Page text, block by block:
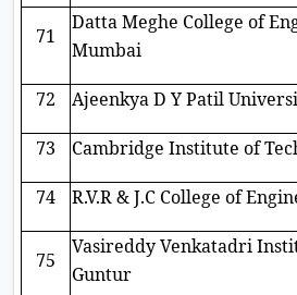
71
Datta Meghe College of
Mumbai
72 Ajeenkya D Y Patil
73 Cambridge Institute of
74 R.V.R & J.C College of
75
Vasireddy Venkatadri
Guntur